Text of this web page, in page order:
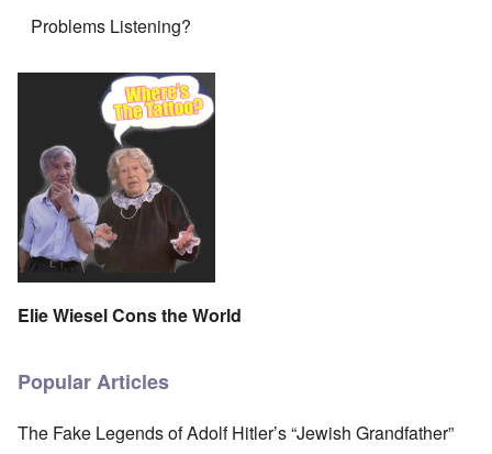
Problems Listening?
Elie Wiesel Cons the World
Popular Articles
The Fake Legends of Adolf Hitler’s “Jewish Grandfather”